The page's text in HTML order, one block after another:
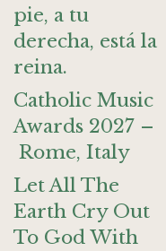
pie, a tu
derecha, está la
reina.
Catholic Music
Awards 2027 –
Rome, Italy
Let All The
Earth Cry Out
To God With